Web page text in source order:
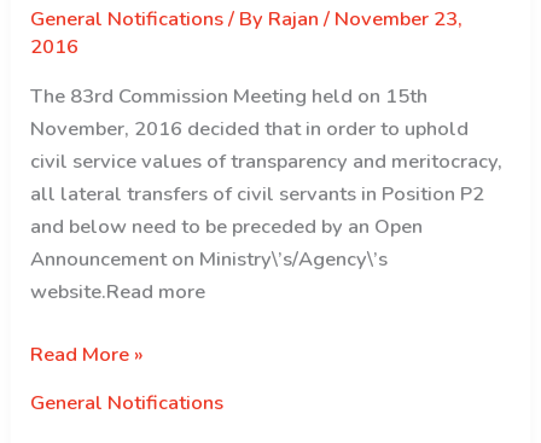
General Notifications/ By Rajan/ November 23,
2016
The 83rd Commission Meeting held on 15th
November, 2016 decided that in order to uphold
civil service values of transparency and meritocracy,
all lateral transfers of civil servants in Position P2
and below need to be preceded by an Open
Announcement on Ministry\’s/Agency\’s
website.Read more
Notification
Lateral
Read More »
General Notifications